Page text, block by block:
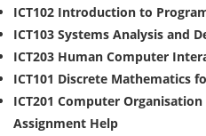
ICT102 Introduction to
ICT103 Systems Analysis and
ICT203 Human Computer
ICT101 Discrete Mathematics
ICT201 Computer
Assignment Help